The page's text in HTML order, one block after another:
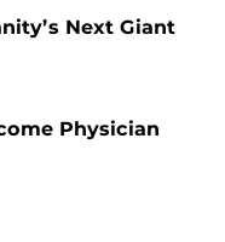
Next Giant
Physician